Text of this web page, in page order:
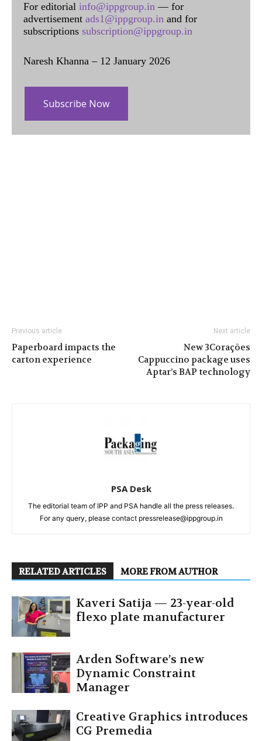
For editorial info@ippgroup.in — for
advertisement ads1@ippgroup.in and for
subscriptions subscription@ippgroup.in
Naresh Khanna – 12 January 2026
Subscribe Now
Previous article
Paperboard impacts the
carton experience
Next article
New 3Corações
Cappuccino package uses
Aptar’s BAP technology
PSA Desk
The editorial team of IPP and PSA handle all the press releases.
For any query, please contact pressrelease@ippgroup.in
RELATED ARTICLES MORE FROM AUTHOR
Kaveri Satija — 23-year-old
flexo plate manufacturer
Arden Software’s new
Dynamic Constraint
Manager
Creative Graphics introduces
CG Premedia